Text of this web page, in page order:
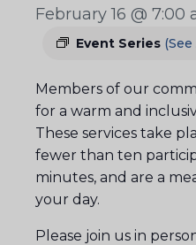
February 16 @ 7:00
Event Series (See
Members of our
for a warm and
These services take
fewer than ten
minutes, and are a
your day.
Please join us in